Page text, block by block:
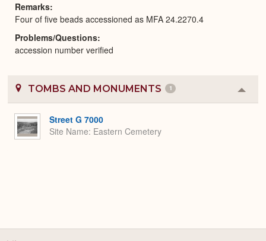
Remarks
Four of five beads accessioned as MFA 24.2270.4
Problems/Questions
accession number verified
TOMBS AND MONUMENTS 1
or
Street G 7000
Site Name Eastern Cemetery